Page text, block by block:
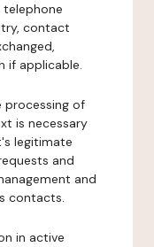
contact
if applicable.
processing of
is necessary
legitimate
and
and
contacts.
in active